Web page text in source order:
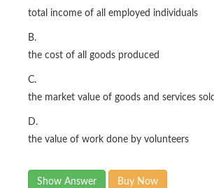
total income of all employed individuals
B.
the cost of all goods produced
C.
the market value of goods and services
D.
the value of work done by volunteers
Show Answer Buy Now